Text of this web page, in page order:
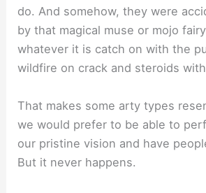
do. And somehow, they were
by that magical muse or mojo
whatever it is catch on with the
wildfire on crack and steroids with
That makes some arty types
we would prefer to be able to
our pristine vision and have
But it never happens.⁣